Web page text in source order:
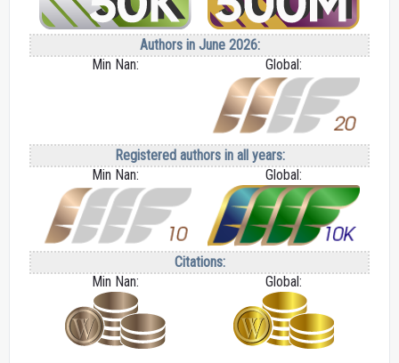
Authors in June 2026:
Min Nan:
Global:
Registered authors in all years:
Min Nan:
Global:
Citations:
Min Nan:
Global: